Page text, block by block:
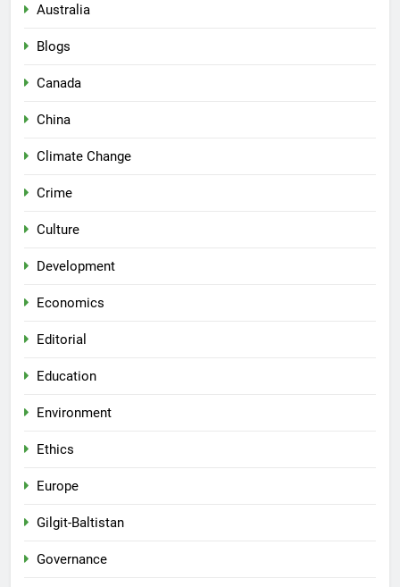
Australia
Blogs
Canada
China
Climate Change
Crime
Culture
Development
Economics
Editorial
Education
Environment
Ethics
Europe
Gilgit-Baltistan
Governance